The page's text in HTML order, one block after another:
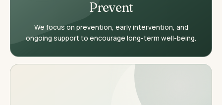
Prevent
We focus on prevention, early intervention, and
ongoing support to encourage long-term well-being.